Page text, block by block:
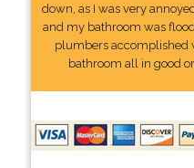
down, as I was very
and my bathroom was
plumbers accomplished
bathroom all in good